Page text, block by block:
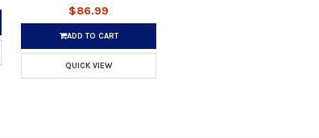
$86.99
ADD TO CART
QUICK VIEW